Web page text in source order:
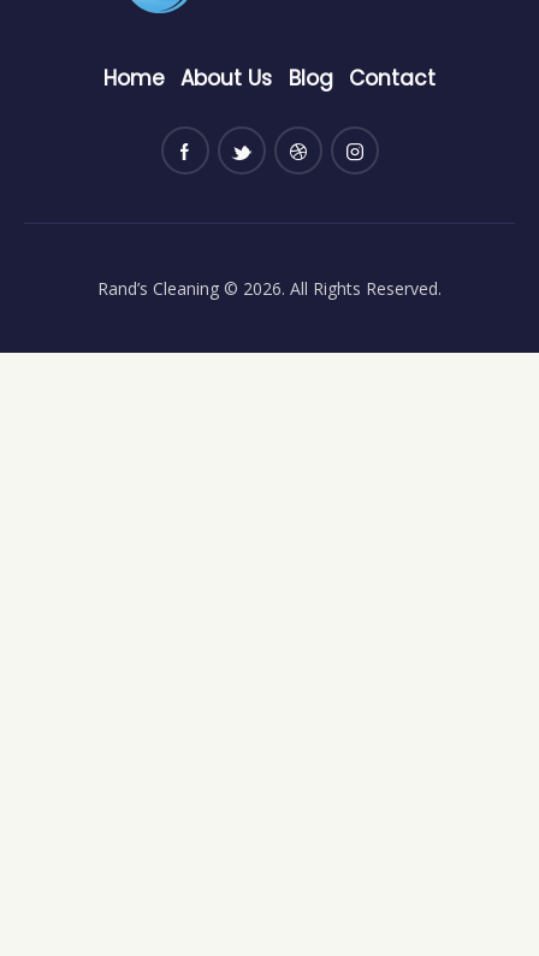
Home About Us Blog Contact
Rand’s Cleaning © 2026. All Rights Reserved.